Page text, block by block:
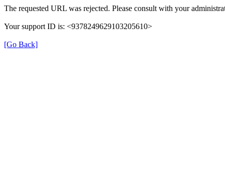
The requested URL was rejected. Please consult with your
Your support ID is: <9378249629103205610>
[Go Back]